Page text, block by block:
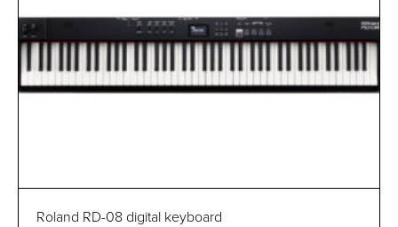
Roland RD-08 digital keyboard